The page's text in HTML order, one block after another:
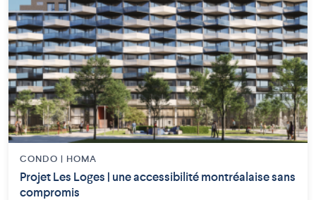
CONDO | HOMA
Projet Les Loges | une accessibilité montréalaise sans
compromis